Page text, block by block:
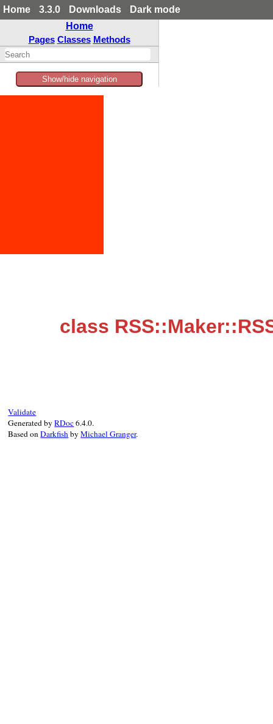
Home 3.3.0 Downloads
Dark mode
Home
Pages Classes Methods
Show/hide navigation
class
Validate
Generated byRDoc6.4.0.
Based onDarkfishbyMichael Granger.